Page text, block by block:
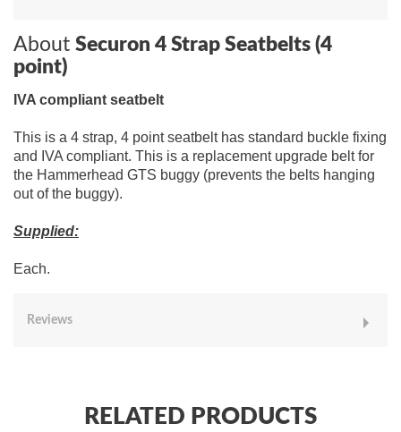
About Securon 4 Strap Seatbelts (4
point)
IVA compliant seatbelt
This is a 4 strap, 4 point seatbelt has standard buckle fixing
and IVA compliant. This is a replacement upgrade belt for
the Hammerhead GTS buggy (prevents the belts hanging
out of the buggy).
Supplied:
Each.
Reviews
RELATED PRODUCTS